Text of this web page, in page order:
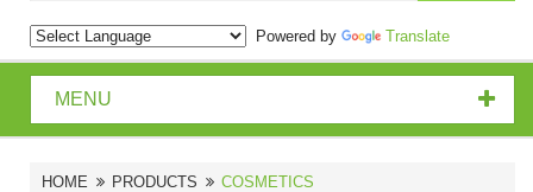
Powered by Translate
MENU
HOME PRODUCTS COSMETICS